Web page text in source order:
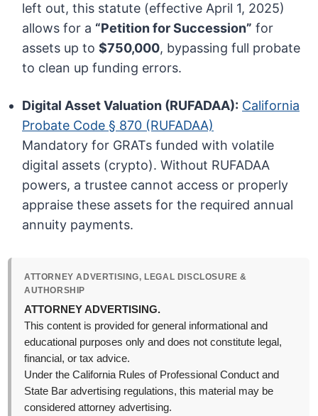
left out, this statute (effective April 1, 2025)
allows for a “Petition for Succession” for
assets up to$750,000, bypassing full probate
to clean up funding errors.
Digital Asset Valuation (RUFADAA): California
Probate Code § 870 (RUFADAA)
Mandatory for GRATs funded with volatile
digital assets (crypto). Without RUFADAA
powers, a trustee cannot access or properly
appraise these assets for the required annual
annuity payments.
ATTORNEY ADVERTISING, LEGAL DISCLOSURE &
AUTHORSHIP
ATTORNEY ADVERTISING.
This content is provided for general informational and
educational purposes only and does not constitute legal,
financial, or tax advice.
Under the California Rules of Professional Conduct and
State Bar advertising regulations, this material may be
considered attorney advertising.